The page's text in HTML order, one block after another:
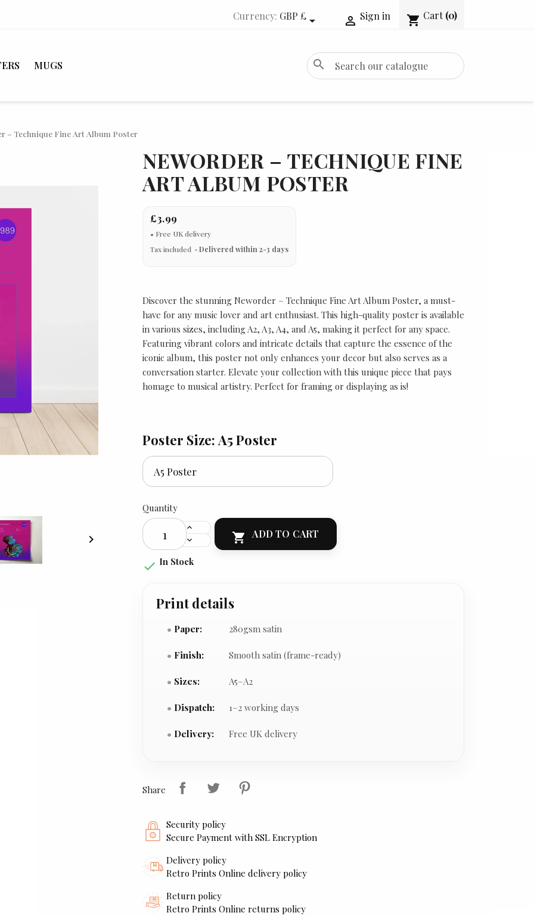
Currency: GBP £  Sign in shopping_cart Cart (0)
MUGS search
– Technique Fine Art Album Poster

NEWORDER – TECHNIQUE FINE
ART ALBUM POSTER
£3.99
Tax included Delivered within 2-3 days
Discover the stunning Neworder – Technique Fine Art Album Poster, a must-
have for any music lover and art enthusiast. This high-quality poster is available
in various sizes, including A2, A3, A4, and A5, making it perfect for any space.
Featuring vibrant colors and intricate details that capture the essence of the
iconic album, this poster not only enhances your decor but also serves as a
conversation starter. Elevate your collection with this unique piece that pays
homage to musical artistry. Perfect for framing or displaying as is!
Poster Size: A5 Poster
Quantity
 ADD TO CART
 In Stock
Print details
Paper: 280gsm satin
Finish: Smooth satin (frame-ready)
Sizes: A5–A2
Dispatch: 1–2 working days
Delivery: Free UK delivery
Share
Security policy
Secure Payment with SSL Encryption
Delivery policy
Retro Prints Online delivery policy
Return policy
Retro Prints Online returns policy